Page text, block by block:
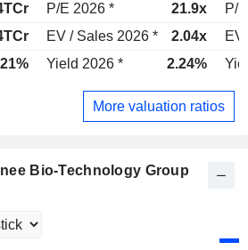
P/E 2026 * 21.9x
P/
EV / Sales 2026 * 2.04x
EV
Yield 2026 * 2.24%
More valuation ratios
Bio-Technology Group